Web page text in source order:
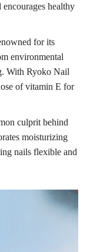
healthy
for its
environmental
With Ryoko Nail
of vitamin E for
culprit behind
moisturizing
nails flexible and